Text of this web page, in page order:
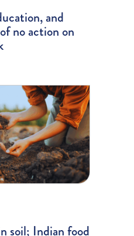
and
no action on
soil; Indian food